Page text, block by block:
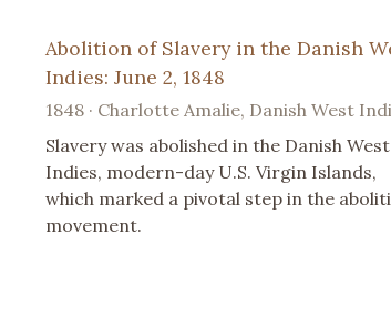
Abolition of Slavery in the Danish
Indies: June 2, 1848
1848 · Charlotte Amalie, Danish West
Slavery was abolished in the Danish West
Indies, modern-day U.S. Virgin Islands,
which marked a pivotal step in the
movement.